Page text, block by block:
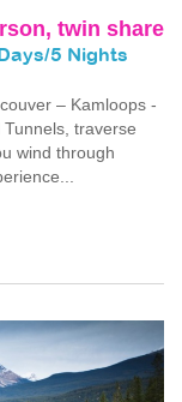
twin share
5 Nights
– Kamloops -
traverse
wind through